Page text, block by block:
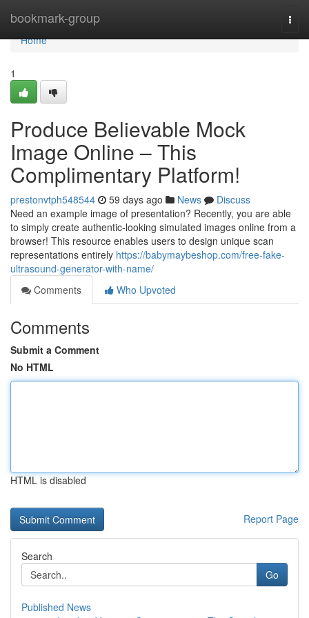
bookmark-group
Home
Home
1
Produce Believable Mock
Image Online – This
Complimentary Platform!
prestonvtph548544 59 days ago News
Discuss
Need an example image of presentation? Recently, you are able
to simply create authentic-looking simulated images online from a
browser! This resource enables users to design unique scan
representations entirely https://babymaybeshop.com/free-fake-
ultrasound-generator-with-name/
Comments
Who Upvoted
Comments
Submit a Comment
No HTML
HTML is disabled
Report Page
Search
Go
Published News